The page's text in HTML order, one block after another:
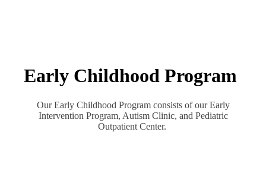
Early Childhood Program
Our Early Childhood Program consists of our Early
Intervention Program, Autism Clinic, and Pediatric
Outpatient Center.